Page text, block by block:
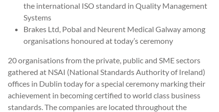
the international ISO standard in Quality Management
Systems
Brakes Ltd, Pobal and Neurent Medical Galway among
organisations honoured at today’s ceremony
20 organisations from the private, public and SME sectors
gathered at NSAI (National Standards Authority of Ireland)
offices in Dublin today for a special ceremony marking their
achievement in becoming certified to world class business
standards. The companies are located throughout the